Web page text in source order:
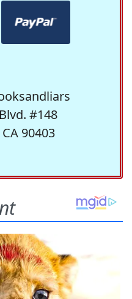
#148
90403